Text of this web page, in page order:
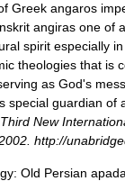
Greek angaros
angiras one of
spirit especially in
theologies that is
as God's
special guardian of
New
http://
Old Persian